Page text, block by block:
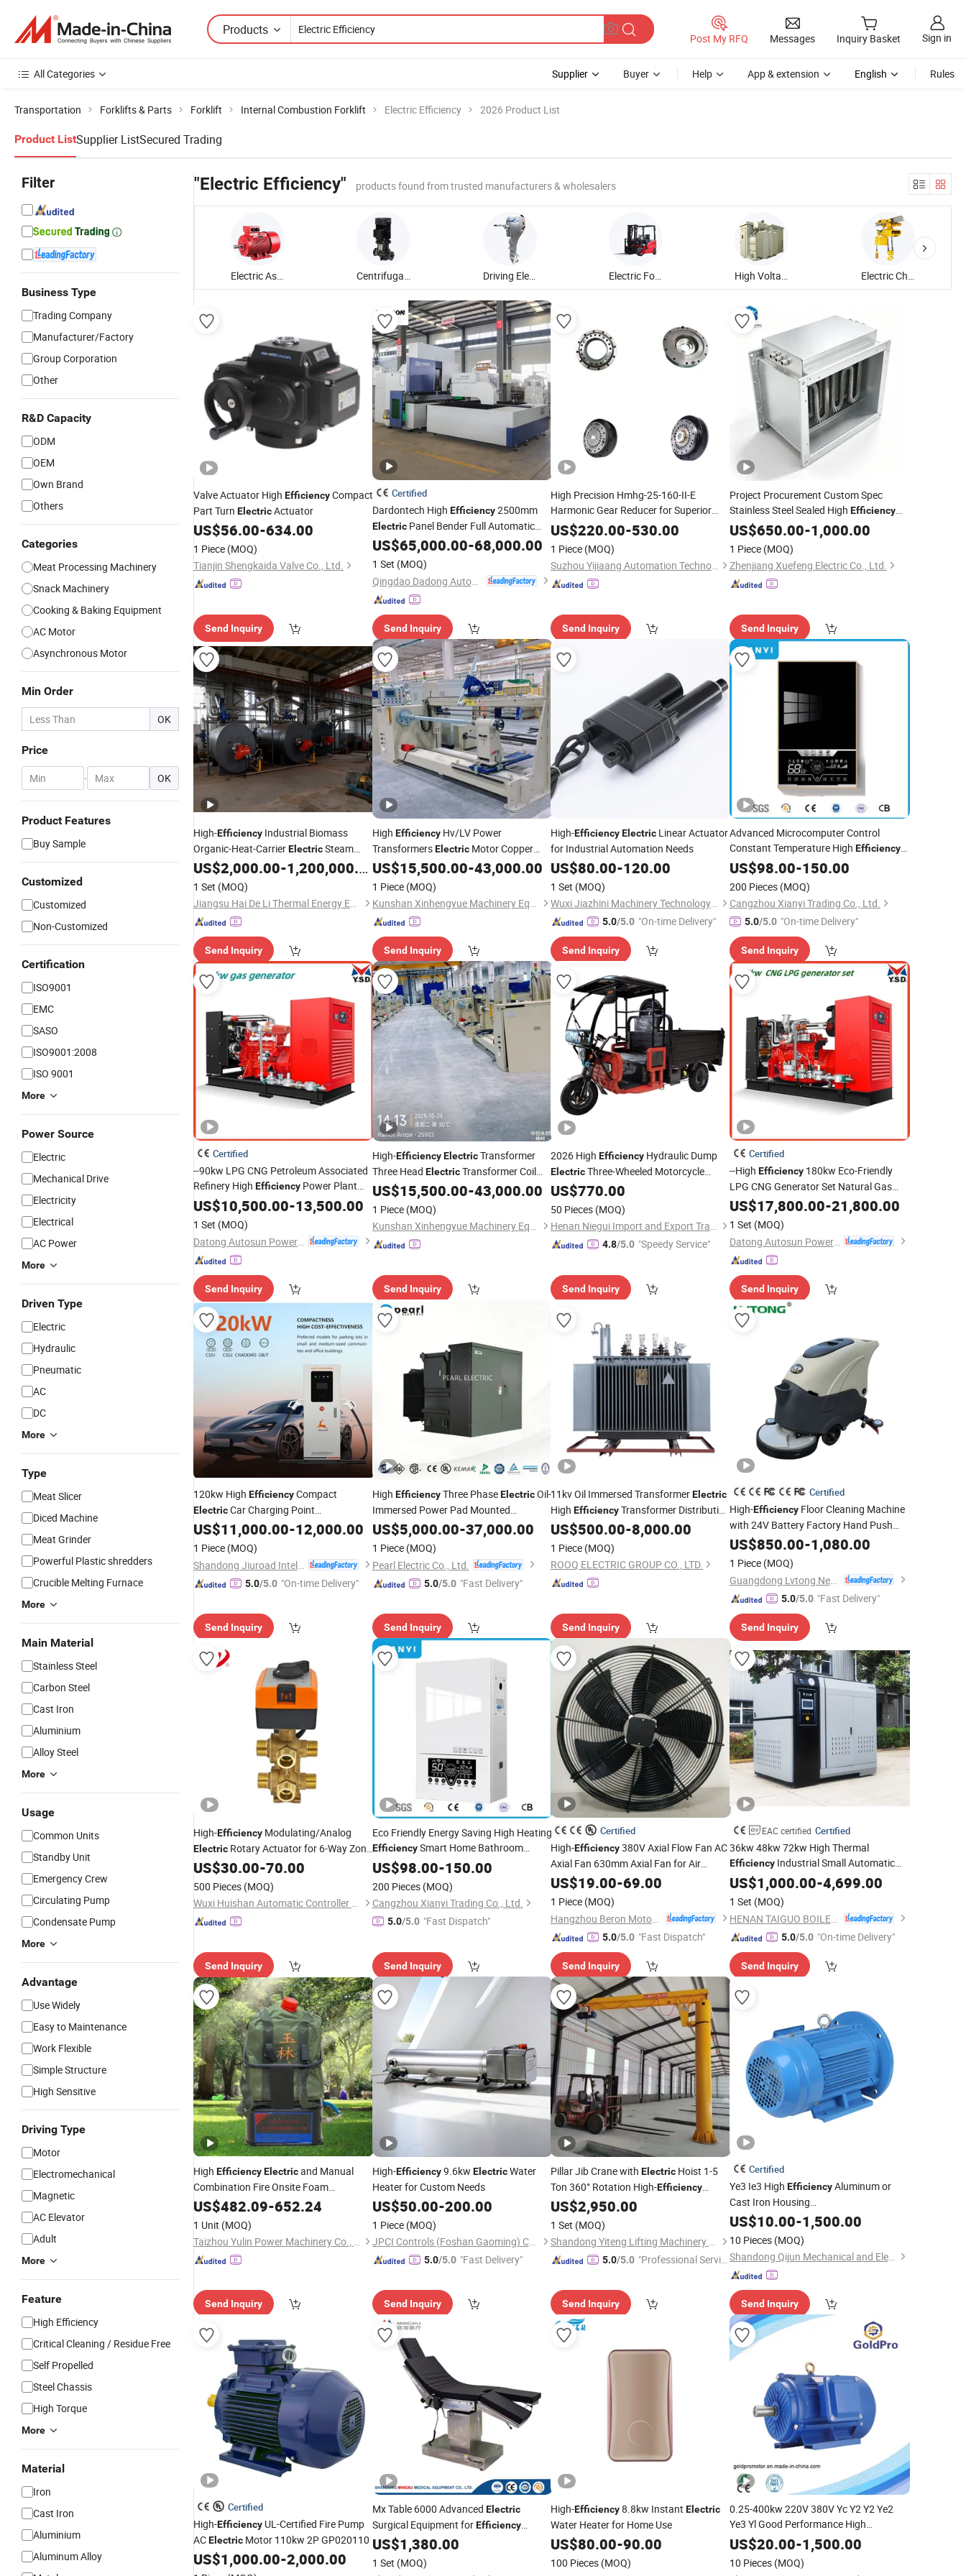
Products
Post My RFQ Messages Inquiry Basket Sign in
All Categories Supplier Buyer Help App & extension English Rules
Transportation Forklifts & Parts Forklift Internal Combustion Forklift Electric Efficiency 2026 Product List
Product ListSupplier ListSecured Trading
Filter
Business Type
Trading Company
Manufacturer/Factory
Group Corporation
Other
R&D Capacity
ODM
OEM
Own Brand
Others
Categories
Meat Processing Machinery
Snack Machinery
Cooking & Baking Equipment
AC Motor
Asynchronous Motor
Min Order
OK
Price
- OK
Product Features
Buy Sample
Customized
Customized
Non-Customized
Certification
ISO9001
EMC
SASO
ISO9001:2008
ISO 9001
More
Power Source
Electric
Mechanical Drive
Electricity
Electrical
AC Power
More
Driven Type
Electric
Hydraulic
Pneumatic
AC
DC
More
Type
Meat Slicer
Diced Machine
Meat Grinder
Powerful Plastic shredders
Crucible Melting Furnace
More
Main Material
Stainless Steel
Carbon Steel
Cast Iron
Aluminium
Alloy Steel
More
Usage
Common Units
Standby Unit
Emergency Crew
Circulating Pump
Condensate Pump
More
Advantage
Use Widely
Easy to Maintenance
Work Flexible
Simple Structure
High Sensitive
Driving Type
Motor
Electromechanical
Magnetic
AC Elevator
Adult
More
Feature
High Efficiency
Critical Cleaning / Residue Free
Self Propelled
Steel Chassis
High Torque
More
Material
Iron
Cast Iron
Aluminium
Aluminum Alloy
"Electric Efficiency" products found from trusted manufacturers & wholesalers
Electric Asynchronous Motor Centrifugal Water Pump Driving Electric Outboard Electric Forklift Truck High Voltage Transformer Electric Chain Hoist
Valve Actuator High EfficiencyCompact
Part Turn ElectricActuator
US$56.00-634.00
1 Piece (MOQ)
Tianjin Shengkaida Valve Co., Ltd.
Send Inquiry
Certified
Dardontech High Efficiency2500mm
ElectricPanel Bender Full Automatic
Carbon Steel Sheet Folding Machine
Pbe2500
US$65,000.00-68,000.00
1 Set (MOQ)
Qingdao Dadong Automation Technology Co., Ltd.
Send Inquiry
High Precision Hmhg-25-160-II-E
Harmonic Gear Reducer for Superior
Efficiency
US$220.00-530.00
1 Piece (MOQ)
Suzhou Yijiaang Automation Technology Co., Ltd
Send Inquiry
Project Procurement Custom Spec
Stainless Steel Sealed High Efficiency
Heating System 8kw 230V Single Phase
for Flower Cultivation Greenhouse
Electric Duct Heat
US$650.00-1,000.00
1 Piece (MOQ)
Zhenjiang Xuefeng Electric Co., Ltd.
Send Inquiry
High-Efficiency Industrial Biomass
Organic-Heat-CarrierElectricSteam
Hot-Water Boiler Generator Evaporator
for Gas and Diesel
US$2,000.00-1,200,000.00
1 Set (MOQ)
Jiangsu Hai De Li Thermal Energy Equipment Manufacturing Co., Ltd.
Send Inquiry
High EfficiencyHv/LV Power
TransformersElectricMotor Copper
Cable Pay off Automatic Flat Wire Coil
Winding Machine
US$15,500.00-43,000.00
1 Piece (MOQ)
Kunshan Xinhengyue Machinery Equipment Co., Ltd
Send Inquiry
High-EfficiencyElectric Linear Actuator
for Industrial Automation Needs
US$80.00-120.00
1 Set (MOQ)
Wuxi Jiazhini Machinery Technology Co., Ltd
5.0/5.0 "On-time Delivery"
Send Inquiry
Advanced Microcomputer Control
Constant Temperature High Efficiency
Heating Element InstantElectric
Shower Hot Water Heater
US$98.00-150.00
200 Pieces (MOQ)
Cangzhou Xianyi Trading Co., Ltd.
5.0/5.0 "On-time Delivery"
Send Inquiry
Certified
--90kw LPG CNG Petroleum Associated
Refinery High Efficiency Power Plant
Sewage Syngas 3 PhasesElectric
OEM/ODM Factory Natural Gas
Generator Set
US$10,500.00-13,500.00
1 Set (MOQ)
Send Inquiry
High-Efficiency ElectricTransformer
Three Head ElectricTransformer Coil
Winding Machine with Motor Industrial
Equipment
US$15,500.00-43,000.00
1 Piece (MOQ)
Kunshan Xinhengyue Machinery Equipment Co., Ltd
Send Inquiry
2026 High Efficiency Hydraulic Dump
ElectricThree-Wheeled Motorcycle
Tricycle Suitable for Cargo
Transportation
US$770.00
50 Pieces (MOQ)
Henan Niegui Import and Export Trading Co., Ltd.
4.8/5.0 "Speedy Service"
Send Inquiry
Certified
--High Efficiency180kw Eco-Friendly
LPG CNG Generator Set Natural Gas
Emergency Generator with Silent
Soundproof Container
Electric
Plant Generator
US$17,800.00-21,800.00
1 Set (MOQ)
Datong Autosun Power Control Co., Ltd.
Send Inquiry
120kw High EfficiencyCompact
ElectricCar Charging Point
Manufacturers Fast DC EV Charger
US$11,000.00-12,000.00
1 Piece (MOQ)
5.0/5.0 "On-time Delivery"
Send Inquiry
High EfficiencyThree PhaseElectricOil-
Immersed Power Pad Mounted
Transformer with CE/UL
US$5,000.00-37,000.00
1 Piece (MOQ)
Pearl Electric Co., Ltd.
5.0/5.0 "Fast Delivery"
Send Inquiry
11kv Oil Immersed TransformerElectric
High EfficiencyTransformer Distribution
Transformer for Datacenter
US$500.00-8,000.00
1 Piece (MOQ)
ROOQ ELECTRIC GROUP CO., LTD.
Send Inquiry
Certified
High-EfficiencyFloor Cleaning Machine
with 24V Battery Factory Hand Push
Walk Behind Floor Cleaning Electric
Floor Cleaning Scrubbing Machine
Commercial Floor
US$850.00-1,080.00
1 Piece (MOQ)
Guangdong Lvtong New Energy Electric Vehicle Technology Co., Ltd
5.0/5.0 "Fast Delivery"
Send Inquiry
High-Efficiency Modulating/Analog
Electric Rotary Actuator for 6-Way Zone
Valve in Fan Coil
US$30.00-70.00
500 Pieces (MOQ)
Wuxi Huishan Automatic Controller Co., Ltd.
Send Inquiry
Eco Friendly Energy Saving High Heating
EfficiencySmart Home Bathroom
InstantElectric
Shower Hot Water
Heater
US$98.00-150.00
200 Pieces (MOQ)
Cangzhou Xianyi Trading Co., Ltd.
5.0/5.0 "Fast Dispatch"
Send Inquiry
Certified
High-Efficiency380V Axial Flow Fan AC
Axial Fan 630mm Axial Fan for Air
Conditioner DC & Ec Electric
Cooler Farm
US$19.00-69.00
1 Piece (MOQ)
5.0/5.0 "Fast Dispatch"
Send Inquiry
EAC certified Certified
36kw 48kw 72kw High Thermal
EfficiencyIndustrial Small Automatic
Electric Steam Generator
US$1,000.00-4,699.00
1 Set (MOQ)
HENAN TAIGUO BOILER PRODUCTS CO., LTD.
5.0/5.0 "On-time Delivery"
Send Inquiry
High EfficiencyElectricand Manual
Combination Fire Onsite Foam
Extinguisher
US$482.09-652.24
1 Unit (MOQ)
Taizhou Yulin Power Machinery Co., Ltd.
Send Inquiry
High-Efficiency9.6kw ElectricWater
Heater for Custom Needs
US$50.00-200.00
1 Piece (MOQ)
JPCI Controls (Foshan Gaoming) Co.,Ltd
5.0/5.0 "Fast Delivery"
Send Inquiry
Pillar Jib Crane with Electric Hoist 1-5
Ton 360° Rotation High-Efficiency
Material Lifting for Factory Worksho
US$2,950.00
1 Set (MOQ)
Shandong Yiteng Lifting Machinery Co., Ltd.
5.0/5.0 "Professional Servic
Send Inquiry
Certified
Ye3 Ie3 High EfficiencyAluminum or
Cast Iron Housing
1HP/2HP/3HP/4HP/5.5HP IP55 IEC
Three Phase AC Induction
Motor
US$10.00-1,500.00
10 Pieces (MOQ)
Shandong Qijun Mechanical and Electrical Equipment Manufacturing Co., Ltd.
Send Inquiry
Certified
High-Efficiency UL-Certified Fire Pump
ACElectric Motor 110kw 2P GP020110
US$1,000.00-2,000.00
Mx Table 6000 Advanced Electric
Surgical Equipment forEfficiency
Operating Table
US$1,380.00
1 Set (MOQ)
High-Efficiency8.8kw Instant Electric
Water Heater for Home Use
US$80.00-90.00
100 Pieces (MOQ)
0.25-400kw 220V 380V Yc Y2 Y2 Ye2
Ye3 Yl Good Performance High
Efficiency Power Squirrel Cage Rotor
Asynchronous Three Single Phase AC
Electrical Electric
US$20.00-1,500.00
10 Pieces (MOQ)